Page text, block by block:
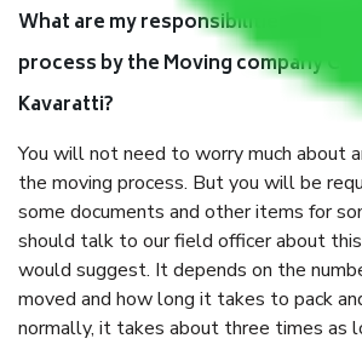
What are my responsibilities during
process by the Moving company
Kavaratti?
You will not need to worry much about
the moving process. But you will be
some documents and other items for
should talk to our field officer about
would suggest. It depends on the
moved and how long it takes to pack
normally, it takes about three times as